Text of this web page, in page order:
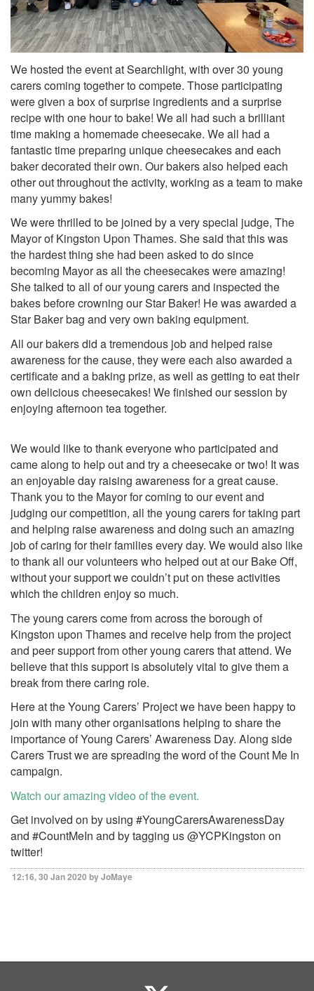
We hosted the event at Searchlight, with over 30 young
carers coming together to compete. Those participating
were given a box of surprise ingredients and a surprise
recipe with one hour to bake! We all had such a brilliant
time making a homemade cheesecake. We all had a
fantastic time preparing unique cheesecakes and each
baker decorated their own. Our bakers also helped each
other out throughout the activity, working as a team to make
many yummy bakes!
We were thrilled to be joined by a very special judge, The
Mayor of Kingston Upon Thames. She said that this was
the hardest thing she had been asked to do since
becoming Mayor as all the cheesecakes were amazing!
She talked to all of our young carers and inspected the
bakes before crowning our Star Baker! He was awarded a
Star Baker bag and very own baking equipment.
All our bakers did a tremendous job and helped raise
awareness for the cause, they were each also awarded a
certificate and a baking prize, as well as getting to eat their
own delicious cheesecakes! We finished our session by
enjoying afternoon tea together.
We would like to thank everyone who participated and
came along to help out and try a cheesecake or two! It was
an enjoyable day raising awareness for a great cause.
Thank you tothe Mayor for coming to our event and
judging our competition, all the young carers for taking part
and helping raise awareness and doing such an amazing
job of caring for their families every day. We would also like
to thank all our volunteers who helped out at our Bake Off,
without your support we couldn’t put on these activities
which the children enjoy so much.
The young carers come from across the borough of
Kingston upon Thames and receive help from the project
and peer support from other young carers that attend. We
believe that this support is absolutely vital to give them a
break from there caring role.
Here at the Young Carers’ Project we have been happy to
join with many other organisations helping to share the
importance of Young Carers’ Awareness Day. Along side
Carers Trust we are spreading the word of the Count Me In
campaign.
Watch our amazing video of the event.
Get involved on by using #YoungCarersAwarenessDay
and #CountMeIn and by tagging us @YCPKingston on
twitter!
12:16, 30 Jan 2020 by JoMaye